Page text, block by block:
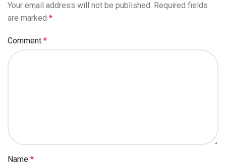
Your email address will not be published. Required fields
are marked *
Comment *
Name *